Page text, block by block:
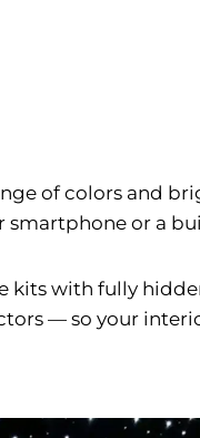
of colors and
smartphone or a
kits with fully
— so your